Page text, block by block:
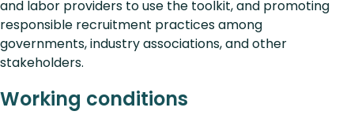
and labor providers to use the toolkit, and promoting
responsible recruitment practices among
governments, industry associations, and other
stakeholders.
Working conditions